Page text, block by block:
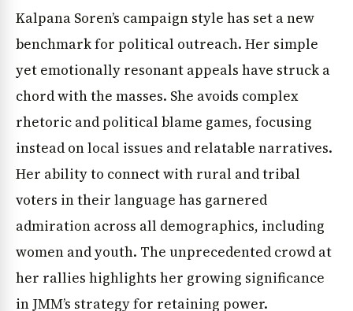
Kalpana Soren’s campaign style has set a new
benchmark for political outreach. Her simple
yet emotionally resonant appeals have struck a
chord with the masses. She avoids complex
rhetoric and political blame games, focusing
instead on local issues and relatable narratives.
Her ability to connect with rural and tribal
voters in their language has garnered
admiration across all demographics, including
women and youth. The unprecedented crowd at
her rallies highlights her growing significance
in JMM’s strategy for retaining power.